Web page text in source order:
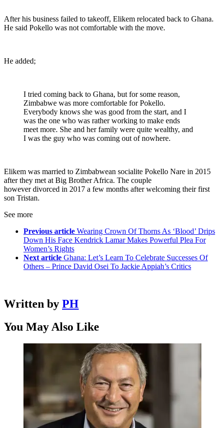
After his business failed to takeoff, Elikem relocated back to Ghana.
He said Pokello was not comfortable with the move.
He added;
I tried coming back to Ghana, but for some reason,
Zimbabwe was more comfortable for Pokello.
Everybody knows she was good from the start, and I
was the one who was rather working to make ends
meet more. She and her family were quite wealthy, and
I was the guy who was coming out of nowhere.
Elikem was married to Zimbabwean socialite Pokello Nare in 2015
after they met at Big Brother Africa. The couple
however divorced in 2017 a few months after welcoming their first
son Tristan.
See more
Previous article Wearing Crown Of Thorns As ‘Blood’ Drips
Down His Face Kendrick Lamar Makes Powerful Plea For
Women’s Rights
Next article Ghana: Let’s Learn To Celebrate Successes Of
Others – Prince David Osei To Jackie Appiah’s Critics
Written by PH
You May Also Like